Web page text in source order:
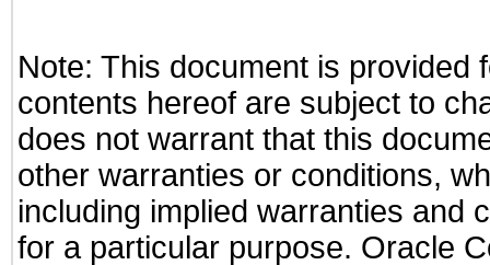
Note: This document is provided
contents hereof are subject to
does not warrant that this
other warranties or conditions,
including implied warranties and
for a particular purpose. Oracle